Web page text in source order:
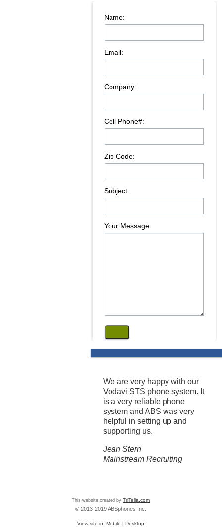
Name:
Email:
Company:
Cell Phone#:
Zip Code:
Subject:
Your Message:
We are very happy with our
Vodavi STS phone system. It
is a very reliable phone
system and ABS was very
helpful in setting up and
supporting us.
Jean Stern
Mainstream Recruiting
This website created by TriTella.com
© 2013-2019 ABSphones Inc.
View site in:Mobile |Desktop